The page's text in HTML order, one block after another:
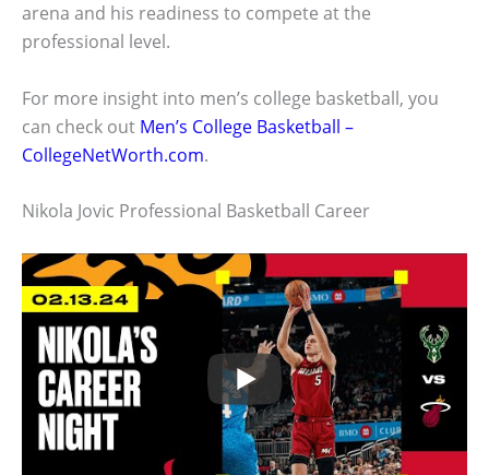
arena and his readiness to compete at the
professional level.
For more insight into men’s college basketball, you
can check out Men’s College Basketball –
CollegeNetWorth.com.
Nikola Jovic Professional Basketball Career